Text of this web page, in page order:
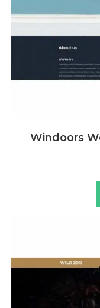
Windoors